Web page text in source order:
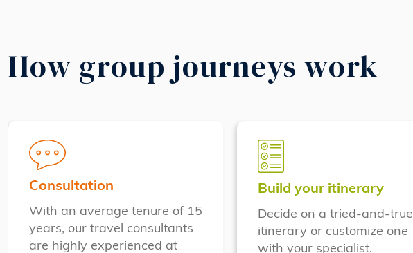
How group journeys work
Consultation
With an average tenure of 15
years, our travel consultants
are highly experienced at
Build your itinerary
Decide on a tried-and-true
itinerary or customize one
with your specialist.